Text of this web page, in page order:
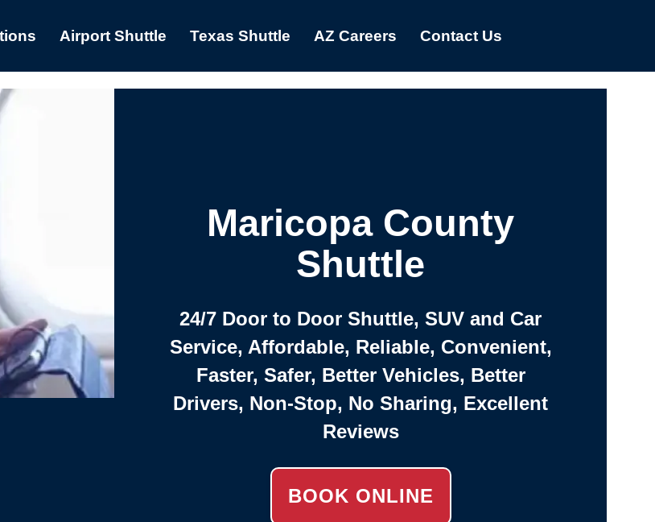
Airport Shuttle Texas Shuttle AZ Careers Contact Us
Maricopa County
Shuttle
24/7 Door to Door Shuttle, SUV and Car
Service, Affordable, Reliable, Convenient,
Faster, Safer, Better Vehicles, Better
Drivers, Non-Stop, No Sharing, Excellent
Reviews
BOOK ONLINE